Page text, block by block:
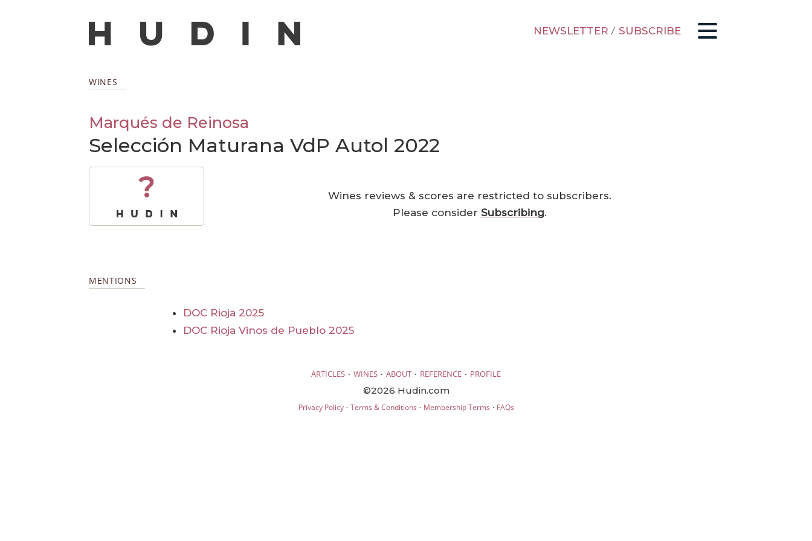
NEWSLETTER / SUBSCRIBE
WINES
Marqués de Reinosa
Selección Maturana VdP Autol 2022
?
Wines reviews & scores are restricted to subscribers.
Please consider Subscribing.
MENTIONS
DOC Rioja 2025
DOC Rioja Vinos de Pueblo 2025
ARTICLES · WINES · ABOUT · REFERENCE · PROFILE
©2026 Hudin.com
Privacy Policy· Terms & Conditions · Membership Terms · FAQs